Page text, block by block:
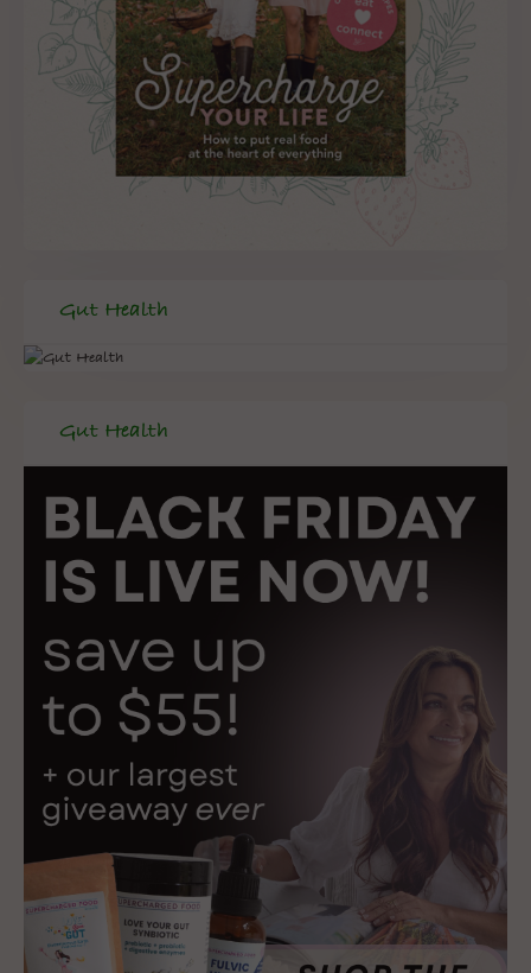
Gut Health
Gut Health